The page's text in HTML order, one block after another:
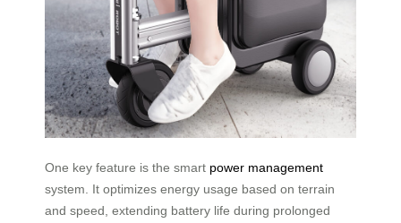
One key feature is the smart power management
system. It optimizes energy usage based on terrain
and speed, extending battery life during prolonged